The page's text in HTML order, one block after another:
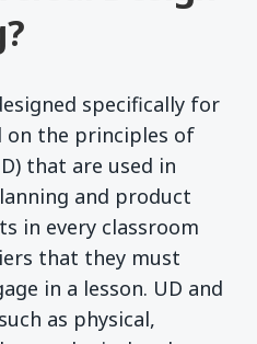
specifically for
on the principles of
in a new window)
that are used in
and product
in every classroom
that they must
in a lesson. UD and
as physical,